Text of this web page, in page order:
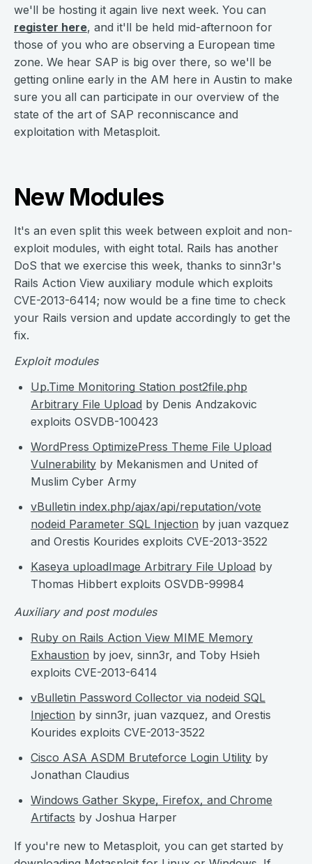
we'll be hosting it again live next week. You can
register here, and it'll be held mid-afternoon for
those of you who are observing a European time
zone. We hear SAP is big over there, so we'll be
getting online early in the AM here in Austin to make
sure you all can participate in our overview of the
state of the art of SAP reconniscance and
exploitation with Metasploit.
New Modules
It's an even split this week between exploit and non-
exploit modules, with eight total. Rails has another
DoS that we exercise this week, thanks to sinn3r's
Rails Action View auxiliary module which exploits
CVE-2013-6414; now would be a fine time to check
your Rails version and update accordingly to get the
fix.
Exploit modules
Up.Time Monitoring Station post2file.php
Arbitrary File Upload by Denis Andzakovic
exploits OSVDB-100423
WordPress OptimizePress Theme File Upload
Vulnerability by Mekanismen and United of
Muslim Cyber Army
vBulletin index.php/ajax/api/reputation/vote
nodeid Parameter SQL Injection by juan vazquez
and Orestis Kourides exploits CVE-2013-3522
Kaseya uploadImage Arbitrary File Upload by
Thomas Hibbert exploits OSVDB-99984
Auxiliary and post modules
Ruby on Rails Action View MIME Memory
Exhaustion by joev, sinn3r, and Toby Hsieh
exploits CVE-2013-6414
vBulletin Password Collector via nodeid SQL
Injection by sinn3r, juan vazquez, and Orestis
Kourides exploits CVE-2013-3522
Cisco ASA ASDM Bruteforce Login Utility by
Jonathan Claudius
Windows Gather Skype, Firefox, and Chrome
Artifacts by Joshua Harper
If you're new to Metasploit, you can get started by